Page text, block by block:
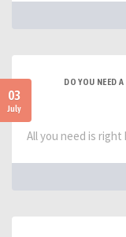
03
July
DO YOU NEED
All you need is